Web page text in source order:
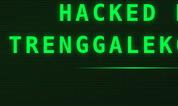
HACKED